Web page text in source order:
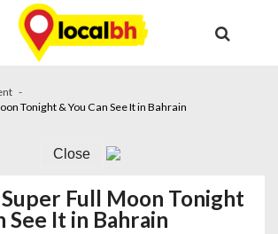
Tonight & You Can See It in Bahrain
Close
Super Full Moon Tonight
See It in Bahrain